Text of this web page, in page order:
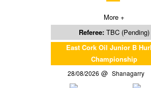
More +
Referee: TBC (Pending)
East Cork Oil Junior B
Championship
28/08/2026 Shanagarry